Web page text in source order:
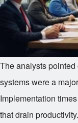
The analysts
systems were a
Implementation
that drain